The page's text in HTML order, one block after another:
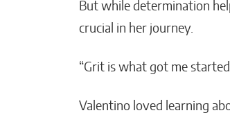
But while determination
crucial in her journey.
“Grit is what got me
Valentino loved learning